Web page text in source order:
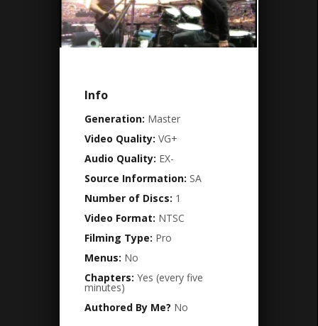
Info
Generation: Master
Video Quality: VG+
Audio Quality: EX-
Source Information: SA
Number of Discs: 1
Video Format: NTSC
Filming Type: Pro
Menus: No
Chapters: Yes (every five
minutes)
Authored By Me? No